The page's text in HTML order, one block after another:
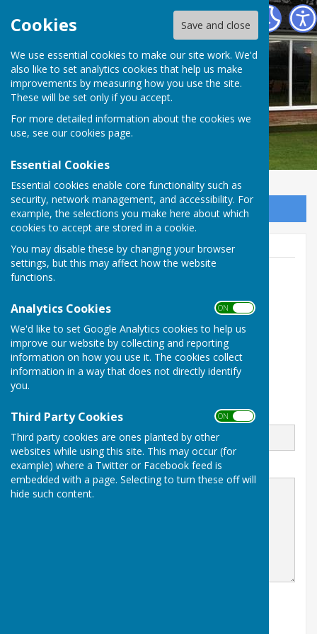
Cookies Save and close
We use essential cookies to make our site work. We'd
also like to set analytics cookies that help us make
improvements by measuring how you use the site.
These will be set only if you accept.
For more detailed information about the cookies we
use, see our cookies page.
Essential Cookies
Essential cookies enable core functionality such as
security, network management, and accessibility. For
example, the selections you make here about which
cookies to accept are stored in a cookie.
You may disable these by changing your browser
settings, but this may affect how the website
functions.
Analytics Cookies ON OFF
We'd like to set Google Analytics cookies to help us
improve our website by collecting and reporting
information on how you use it. The cookies collect
information in a way that does not directly identify
you.
Third Party Cookies ON OFF
Third party cookies are ones planted by other
websites while using this site. This may occur (for
example) where a Twitter or Facebook feed is
embedded with a page. Selecting to turn these off will
hide such content.
Barry Athletic Bowls Club
Sign up to our Email Alerts
Co-ordinator
Off Paget Road
Barry Island
Barry
Vale Of Glamorgan
CF62 5TQ
www.babowls.co.uk
Email
Message